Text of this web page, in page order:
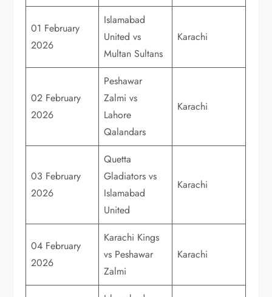
01 February
2026
Islamabad
United vs
Multan Sultans
Karachi
02 February
2026
Peshawar
Zalmi vs
Lahore
Qalandars
Karachi
03 February
2026
Quetta
Gladiators vs
Islamabad
United
Karachi
04 February
2026
Karachi Kings
vs Peshawar
Zalmi
Karachi